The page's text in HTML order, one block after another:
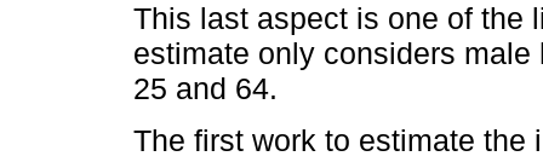
This last aspect is one of the
estimate only considers
25 and 64.
The first work to estimate the